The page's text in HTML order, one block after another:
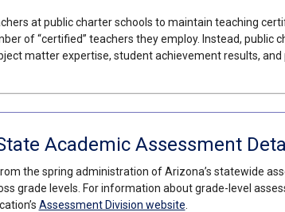
at public charter schools to maintain teaching
of “certified” teachers they employ. Instead,
matter expertise, student achievement results, and
Academic Assessment
the spring administration of Arizona’s statewide
grade levels. For information about grade-level
Assessment Division website